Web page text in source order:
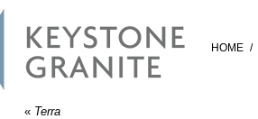
HOME /
« Terra